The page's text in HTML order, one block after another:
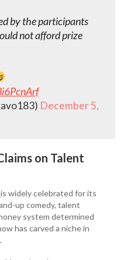
by the participants
not afford prize
December 5,
on Talent
is widely celebrated for its
up comedy, talent
system determined
has carved a niche in